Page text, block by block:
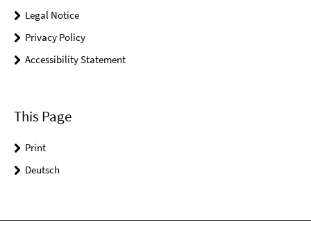
Legal Notice
Privacy Policy
Accessibility Statement
This Page
Print
Deutsch